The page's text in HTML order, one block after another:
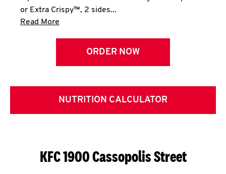
or Extra Crispy™, 2 sides...
Read More
ORDER NOW
NUTRITION CALCULATOR
KFC 1900 Cassopolis Street